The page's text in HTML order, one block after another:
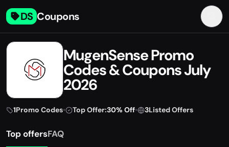
DS Coupons
MugenSense Promo
Codes & Coupons July
2026
1Promo Codes• Top Offer:30% Off• 3Listed Offers
Top offersFAQ